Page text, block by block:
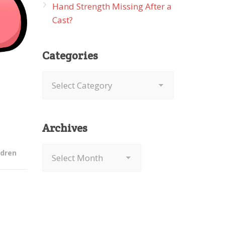
Hand Strength Missing After a
Cast?
Categories
Archives